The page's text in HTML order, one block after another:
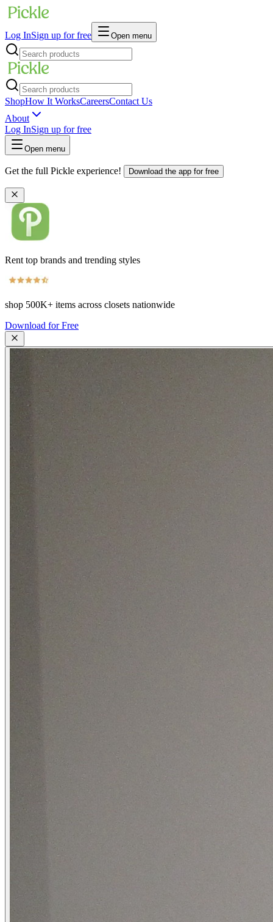
Log InSign up for free Open menu
ShopHow It WorksCareersContact Us
About
Log InSign up for free
Open menu
Get the full Pickle experience! Download the app for free
Rent top brands and trending styles
shop 500K+ items across closets nationwide
Download for Free